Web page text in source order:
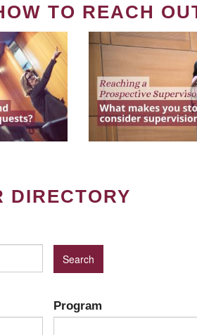
TO REACH
DIRECTORY
Program